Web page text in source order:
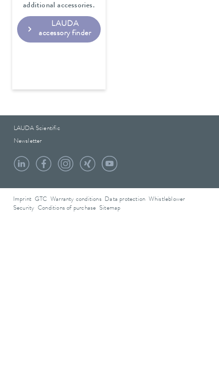
additional accessories.
LAUDA
accessory finder
LAUDA Scientific
Newsletter
Imprint GTC Warranty conditions Data protection
Whistleblower
Security Conditions of purchase Sitemap